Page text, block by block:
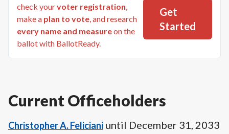
check yourvoter registration,
make a plan to vote, and research
every name and measureon the
ballot with BallotReady.
Get
Started
Current Officeholders
Christopher A. Feliciani until December 31, 2033